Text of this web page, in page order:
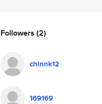
Followers (2)
chinnk12
169169